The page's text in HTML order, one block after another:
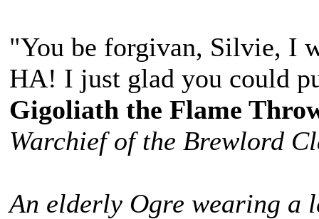
"You be forgivan, Silvie, I
HA! I just glad you could
Gigoliath the Flame
Warchief of the Brewlord
An elderly Ogre wearing a